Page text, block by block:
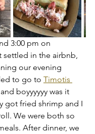
3:00 pm on
settled in the airbnb,
our evening
to go to Timotis
and boyyyyyy was it
got fried shrimp and I
We were both so
After dinner, we